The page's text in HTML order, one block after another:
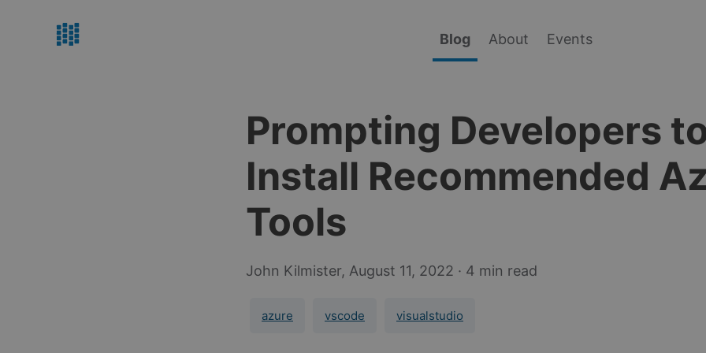
Blog About Events
Prompting Developers
Install Recommended
Tools
John Kilmister, August 11, 2022 · 4 min read
azure vscode visualstudio